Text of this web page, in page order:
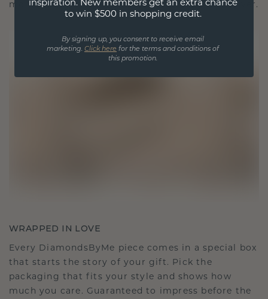
moments, meant to be worn and treasured forever.
WRAPPED IN LOVE
Every DiamondsByMe piece comes in a special box
that starts the story of your gift. Pick the
packaging that fits your style and shows how
much you care. Guaranteed to impress before the
to win $500 in shopping credit.
By signing up, you consent to receive email
marketing. Click here for the terms and conditions of
this promotion.